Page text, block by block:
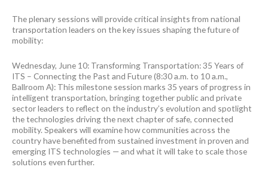
The plenary sessions will provide critical insights from national
transportation leaders on the key issues shaping the future of
mobility:
Wednesday, June 10: Transforming Transportation: 35 Years of
ITS – Connecting the Past and Future (8:30 a.m. to 10 a.m.,
Ballroom A): This milestone session marks 35 years of progress in
intelligent transportation, bringing together public and private
sector leaders to reflect on the industry’s evolution and spotlight
the technologies driving the next chapter of safe, connected
mobility. Speakers will examine how communities across the
country have benefited from sustained investment in proven and
emerging ITS technologies — and what it will take to scale those
solutions even further.